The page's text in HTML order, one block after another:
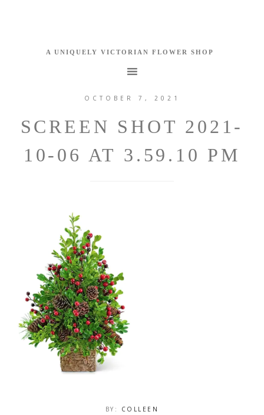
OCTOBER 7, 2021
SCREEN SHOT 2021-
10-06 AT 3.59.10 PM
BY: COLLEEN